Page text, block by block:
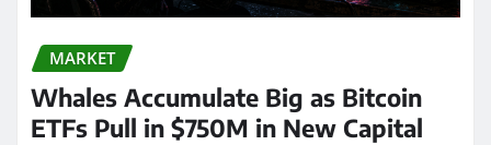
MARKET
Whales Accumulate Big as Bitcoin
ETFs Pull in $750M in New Capital